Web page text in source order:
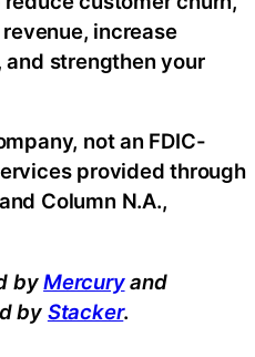
increase
strengthen your
not an FDIC-
provided through
Column N.A.,
byMercuryand
by Stacker.